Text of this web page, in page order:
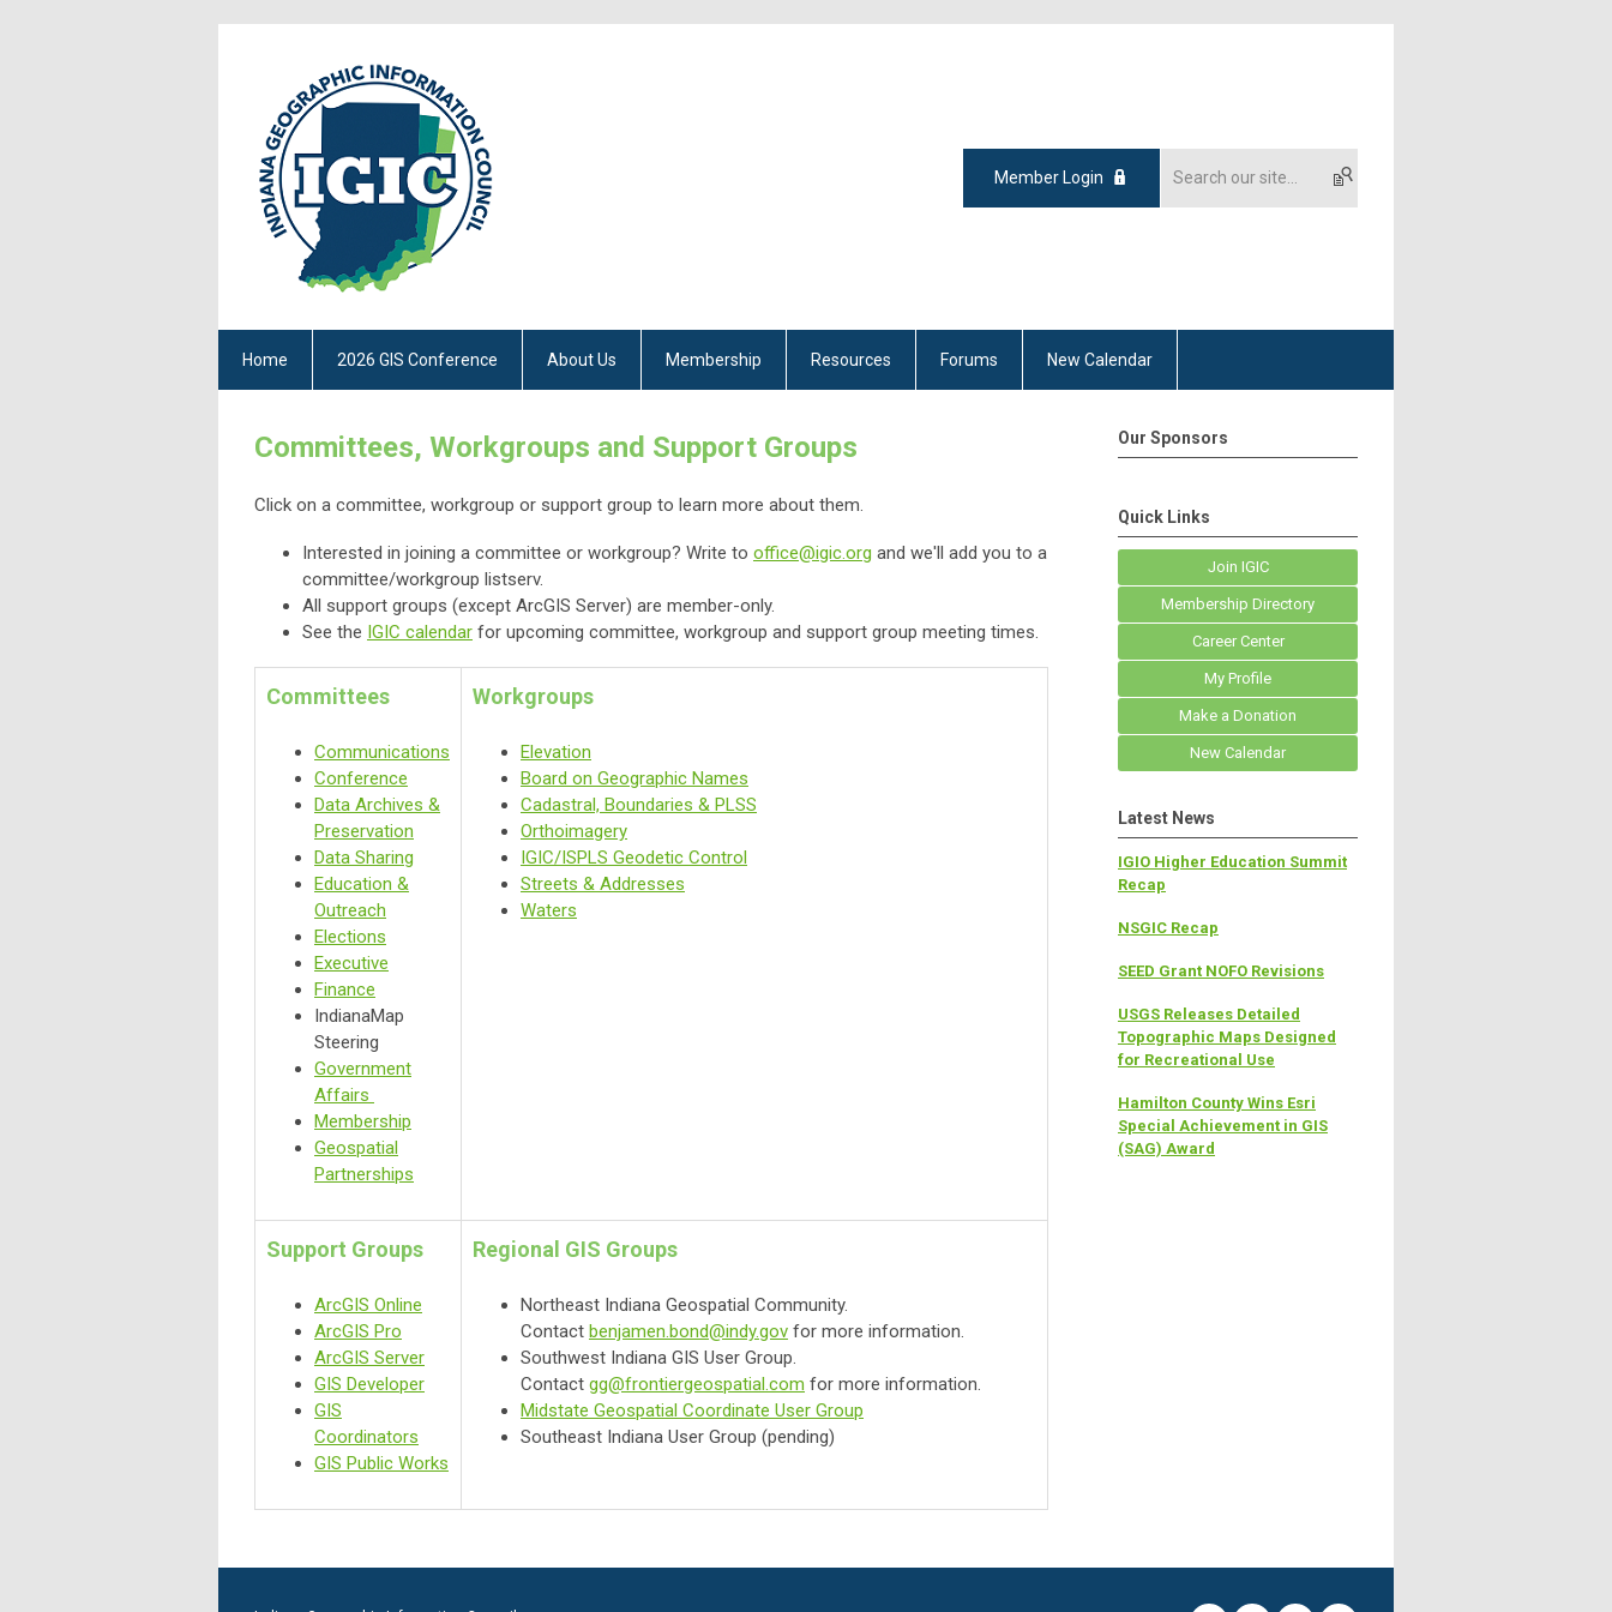
Member Login
Home 2026 GIS Conference About Us Membership Resources Forums New Calendar
Committees, Workgroups and Support Groups
Click on a committee, workgroup or support group to learn more about them.
Interested in joining a committee or workgroup? Write to office@igic.org and we'll add you to a
committee/workgroup listserv.
All support groups (except ArcGIS Server) are member-only.
See the IGIC calendar for upcoming committee, workgroup and support group meeting times.
Committees
Communications
Conference
Data Archives &
Preservation
Data Sharing
Education &
Outreach
Elections
Executive
Finance
IndianaMap
Steering
Government
Affairs
Membership
Geospatial
Partnerships
Workgroups
Elevation
Board on Geographic Names
Cadastral, Boundaries & PLSS
Orthoimagery
IGIC/ISPLS Geodetic Control
Streets & Addresses
Waters
Support Groups
ArcGIS Online
ArcGIS Pro
ArcGIS Server
GIS Developer
GIS
Coordinators
GIS Public Works
Regional GIS Groups
Northeast Indiana Geospatial Community.
Contact benjamen.bond@indy.gov for more information.
Southwest Indiana GIS User Group.
Contact gg@frontiergeospatial.com for more information.
Midstate Geospatial Coordinate User Group
Southeast Indiana User Group (pending)
Our Sponsors
Quick Links
Join IGIC
Membership Directory
Career Center
My Profile
Make a Donation
New Calendar
Latest News
IGIO Higher Education Summit
Recap
NSGIC Recap
SEED Grant NOFO Revisions
USGS Releases Detailed
Topographic Maps Designed
for Recreational Use
Hamilton County Wins Esri
Special Achievement in GIS
(SAG) Award